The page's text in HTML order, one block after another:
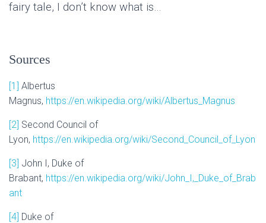
fairy tale, I don’t know what is…
Sources
[1] Albertus
Magnus, https://en.wikipedia.org/wiki/Albertus_Magnus
[2] Second Council of
Lyon, https://en.wikipedia.org/wiki/Second_Council_of_Lyon
[3] John I, Duke of
Brabant, https://en.wikipedia.org/wiki/John_I,_Duke_of_Brab
ant
[4] Duke of